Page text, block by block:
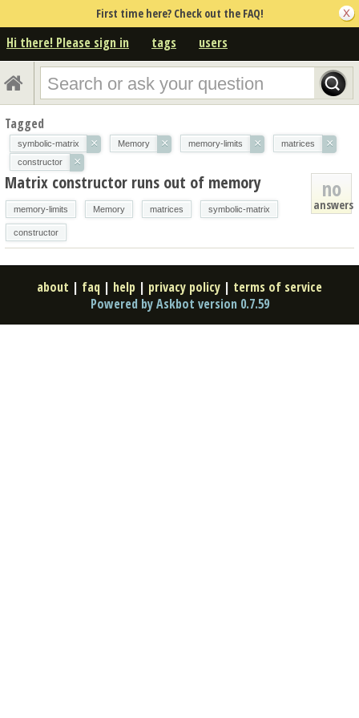
First time here? Check out the FAQ!
Hi there! Please sign in tags users
Tagged
symbolic-matrix × Memory × memory-limits × matrices ×
constructor ×
no
answers
Matrix constructor runs out of memory
memory-limits Memory matrices symbolic-matrix
constructor
about | faq | help | privacy policy | terms of service
Powered by Askbot version 0.7.59